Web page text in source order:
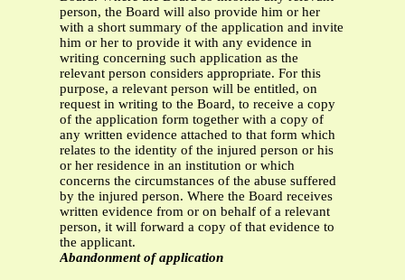
person, the Board will also provide him or her
with a short summary of the application and invite
him or her to provide it with any evidence in
writing concerning such application as the
relevant person considers appropriate. For this
purpose, a relevant person will be entitled, on
request in writing to the Board, to receive a copy
of the application form together with a copy of
any written evidence attached to that form which
relates to the identity of the injured person or his
or her residence in an institution or which
concerns the circumstances of the abuse suffered
by the injured person. Where the Board receives
written evidence from or on behalf of a relevant
person, it will forward a copy of that evidence to
the applicant.
Abandonment of application